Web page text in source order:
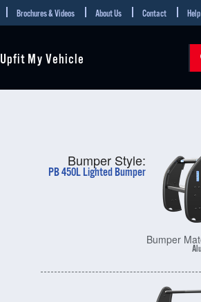
Brochures & Videos About Us Contact
Upfit My Vehicle
Bumper Style:
PB 450L Lighted Bumper
Bumper